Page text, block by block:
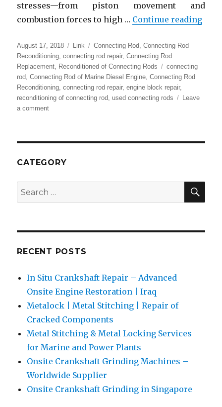
stresses—from piston movement and
combustion forces to high … Continue reading
Posted
on
August 17, 2018 Format
Link Categories
Connecting Rod,Connecting Rod
Reconditioning,connecting rod repair,Connecting Rod
Replacement, Reconditioned of Connecting Rods Tags
connecting
rod,Connecting Rod of Marine Diesel Engine,Connecting Rod
Reconditioning,connecting rod repair,engine block repair,
reconditioning of connecting rod,used connecting rods
Leave
a commenton
Reconditioning
Connecting
–
Solutions
CATEGORY
Search
for:
RECENT POSTS
In Situ Crankshaft Repair – Advanced
Onsite Engine Restoration | Iraq
Metalock | Metal Stitching | Repair of
Cracked Components
Metal Stitching & Metal Locking Services
for Marine and Power Plants
Onsite Crankshaft Grinding Machines –
Worldwide Supplier
Onsite Crankshaft Grinding in Singapore